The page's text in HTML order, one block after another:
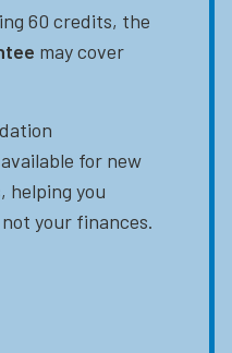
60 credits, the
may cover
for new
helping you
your finances.